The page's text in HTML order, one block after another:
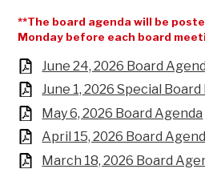
**The board agenda will be
Monday before each board
June 24, 2026 Board
June 1, 2026 Special
May 6, 2026 Board Agenda
April 15, 2026 Board
March 18, 2026 Board